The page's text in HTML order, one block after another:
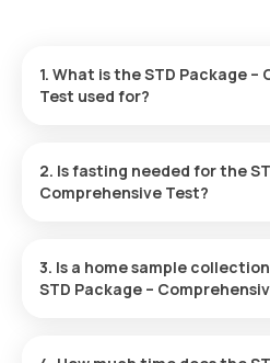
1. What is the STD Package –
Test used for?
gonorrhoea, and syphilis,
your sexual health.
2. Is fasting needed for the
Comprehensive Test?
3. Is a home sample
STD Package –